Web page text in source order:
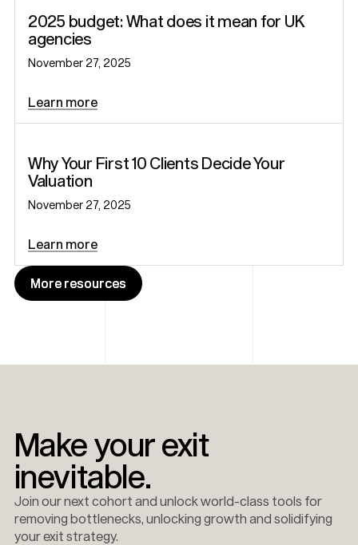
Articles
2025 budget: What does it mean for UK
agencies
November 27, 2025
Learn more
Startup
Why Your First 10 Clients Decide Your
Valuation
November 27, 2025
Learn more
More resources
More resources
Make your exit
inevitable.
Join our next cohort and unlock world-class tools for
removing bottlenecks, unlocking growth and solidifying
your exit strategy.